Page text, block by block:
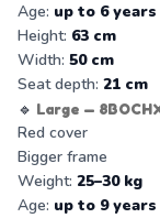
Age: up to 6 years
Height: 63 cm
Width: 50 cm
Seat depth: 21 cm
🔹 Large —
Red cover
Bigger frame
Weight: 25–30 kg
Age: up to 9 years